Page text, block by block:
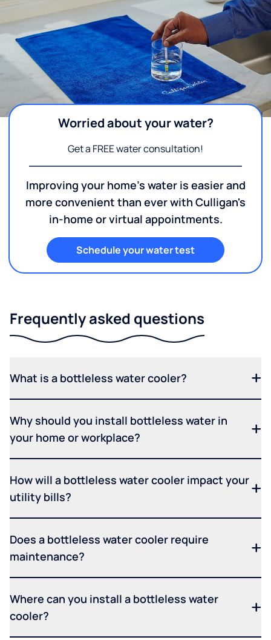
Worried about your water?
Get a FREE water consultation!
Improving your home's water is easier and
more convenient than ever with Culligan's
in-home or virtual appointments.
Schedule your water test
Frequently asked questions
What is a bottleless water cooler?
Why should you install bottleless water in
your home or workplace?
How will a bottleless water cooler impact your
utility bills?
Does a bottleless water cooler require
maintenance?
Where can you install a bottleless water
cooler?